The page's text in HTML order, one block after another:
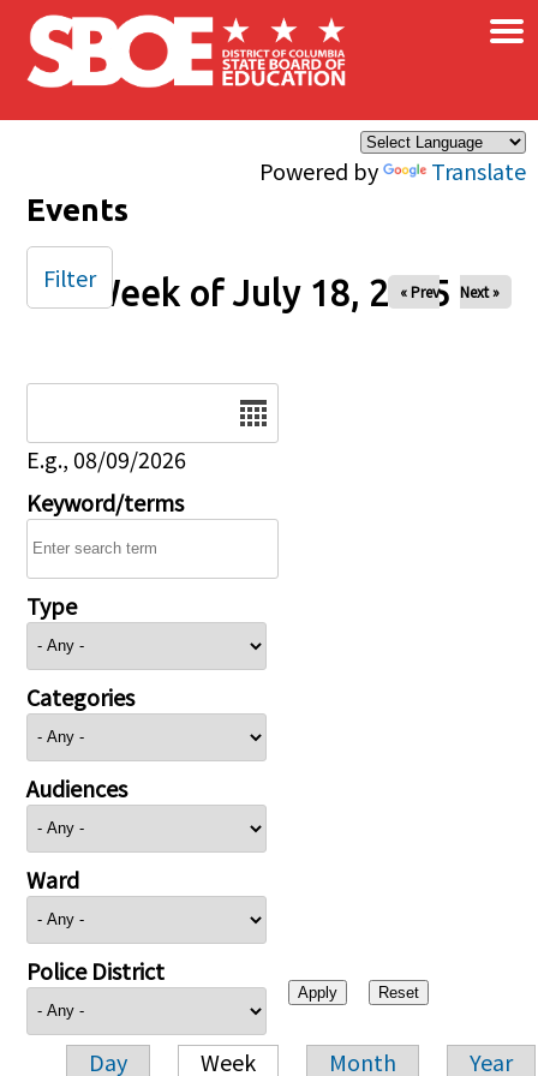
Skip to main content
Powered by Translate
×
Events
Week of July 18, 2025
« Prev Next »
E.g., 08/09/2026
Keyword/terms
Type
Categories
Audiences
Ward
Police District
Day Week Month Year
Filter